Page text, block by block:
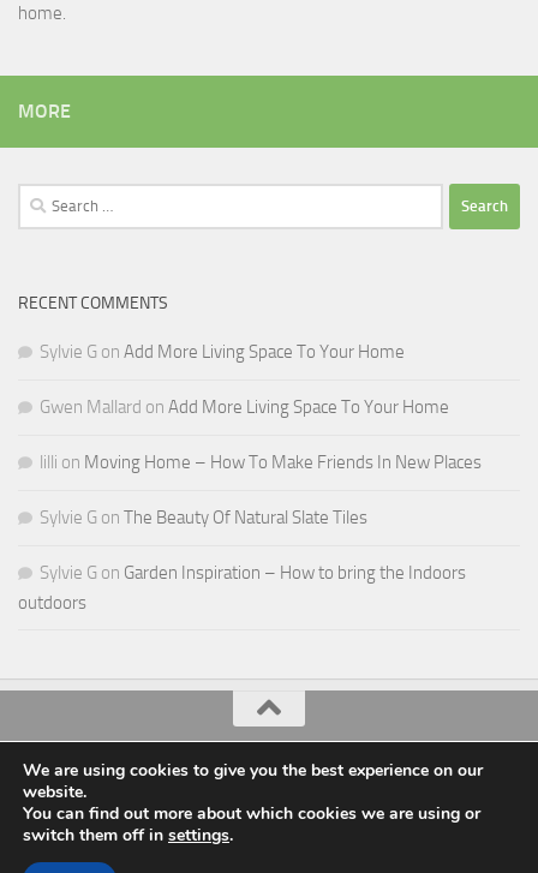
home.
MORE
Search
for:
RECENT COMMENTS
Sylvie G on Add More Living Space To Your Home
Gwen Mallard on Add More Living Space To Your Home
lilli on Moving Home – How To Make Friends In New Places
Sylvie G on The Beauty Of Natural Slate Tiles
Sylvie G on Garden Inspiration – How to bring the Indoors
outdoors
All Things Decor © 2026. All Rights Reserved.
We are using cookies to give you the best experience on our
website.
You can find out more about which cookies we are using or
switch them off in settings.